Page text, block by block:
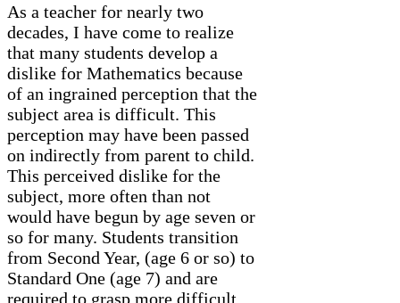
As a teacher for nearly two
decades, I have come to realize
that many students develop a
dislike for Mathematics because
of an ingrained perception that the
subject area is difficult. This
perception may have been passed
on indirectly from parent to child.
This perceived dislike for the
subject, more often than not
would have begun by age seven or
so for many. Students transition
from Second Year, (age 6 or so) to
Standard One (age 7) and are
required to grasp more difficult